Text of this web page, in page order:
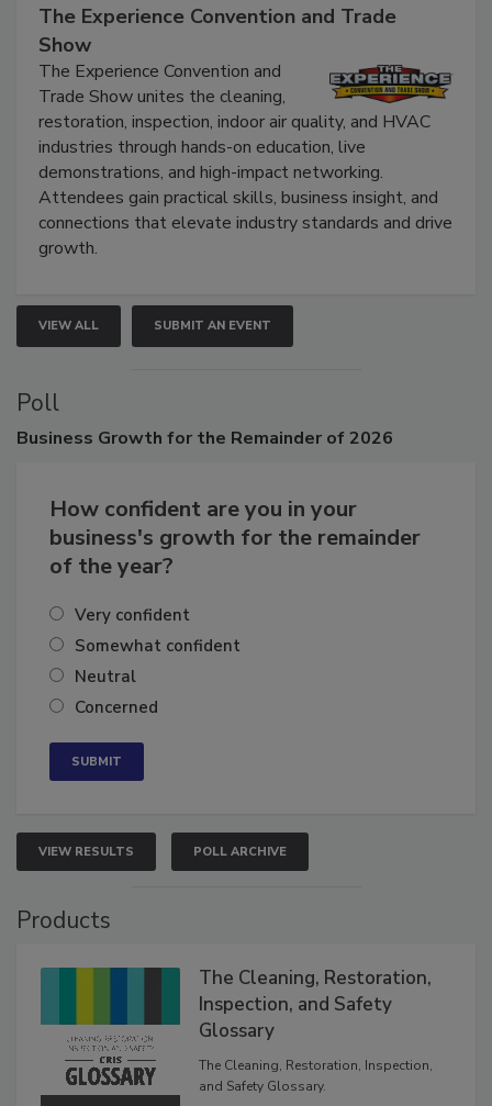
September 9, 2026
The Experience Convention and Trade
Show
The Experience Convention and
Trade Show unites the cleaning,
restoration, inspection, indoor air quality, and HVAC
industries through hands-on education, live
demonstrations, and high-impact networking.
Attendees gain practical skills, business insight, and
connections that elevate industry standards and drive
VIEW ALL SUBMIT AN EVENT
Poll
How confident are you in your
business's growth for the remainder
Very confident
Somewhat confident
Neutral
VIEW RESULTS POLL ARCHIVE
The Cleaning, Restoration,
Inspection, and Safety
The Cleaning, Restoration, Inspection,